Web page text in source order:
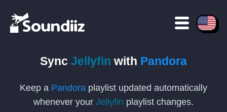
Sync Jellyfin with Pandora
Keep a Pandora playlist updated automatically
whenever your Jellyfin playlist changes.